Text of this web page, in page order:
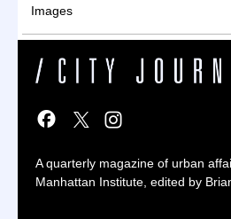
Images
A quarterly magazine of urban
Manhattan Institute, edited by